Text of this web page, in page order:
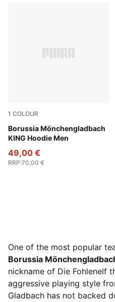
1 COLOUR
Borussia Mönchengladbach
KING Hoodie Men
Warm White-PUMA Gold
49,00 €
RRP:70,00 €
One of the most popular
Borussia
nickname of Die Fohlenelf
aggressive playing style
Gladbach has not backed